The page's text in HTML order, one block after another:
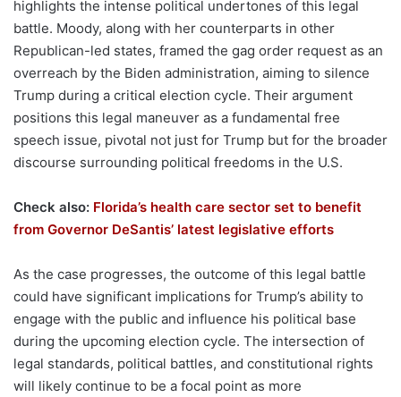
highlights the intense political undertones of this legal
battle. Moody, along with her counterparts in other
Republican-led states, framed the gag order request as an
overreach by the Biden administration, aiming to silence
Trump during a critical election cycle. Their argument
positions this legal maneuver as a fundamental free
speech issue, pivotal not just for Trump but for the broader
discourse surrounding political freedoms in the U.S.
Check also: Florida’s health care sector set to benefit
from Governor DeSantis’ latest legislative efforts
As the case progresses, the outcome of this legal battle
could have significant implications for Trump’s ability to
engage with the public and influence his political base
during the upcoming election cycle. The intersection of
legal standards, political battles, and constitutional rights
will likely continue to be a focal point as more